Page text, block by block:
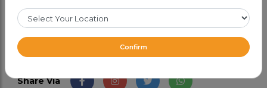
CAD 4.79
Share Via
Confirm